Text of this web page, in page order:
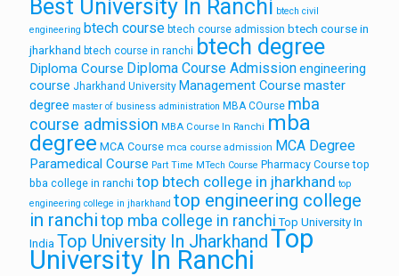
Best University In Ranchi btech civil
engineering btech course btech course admission btech course in
jharkhand btech course in ranchi btech degree
Diploma Course Diploma Course Admissionengineering
course Jharkhand University Management Course master
degree master of business administration MBA COurse mba
course admission MBA Course In Ranchi mba
degree MCA Course mca course admission MCA Degree
Paramedical Course Part Time MTech Course Pharmacy Course top
bba college in ranchi top btech college in jharkhand top
engineering college in jharkhand top engineering college
in ranchitop mba college in ranchi Top University In
India Top University In JharkhandTop
University In Ranchi